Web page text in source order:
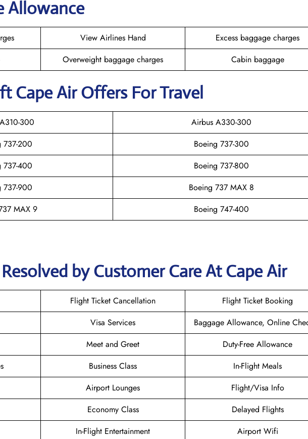
Allowance
View Airlines Hand
Excess baggage charges
Overweight baggage charges Cabin baggage
Cape Air Offers For Travel
300
Airbus A330-300
737-200
Boeing 737-300
737-400
Boeing 737-800
737-900
Boeing 737 MAX 8
MAX 9
Boeing 747-400
by Customer Care At Cape Air
Flight Ticket Cancellation
Flight Ticket Booking
Visa Services
Baggage Allowance, Online
Meet and Greet
Duty-Free Allowance
Business Class
In-Flight Meals
Airport Lounges
Flight/Visa Info
Economy Class
Delayed Flights
In-Flight Entertainment
Airport Wifi